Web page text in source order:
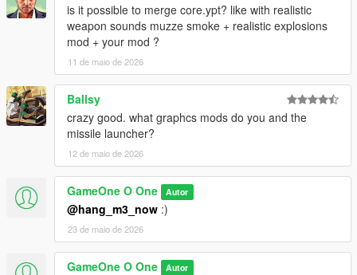
is it possible to merge core.ypt? like with realistic
weapon sounds muzze smoke + realistic explosions
mod + your mod ?
11 de maio de 2026
Ballsy
crazy good. what graphcs mods do you and the
missile launcher?
12 de maio de 2026
GameOne O One Autor
@hang_m3_now :)
23 de maio de 2026
GameOne O One Autor